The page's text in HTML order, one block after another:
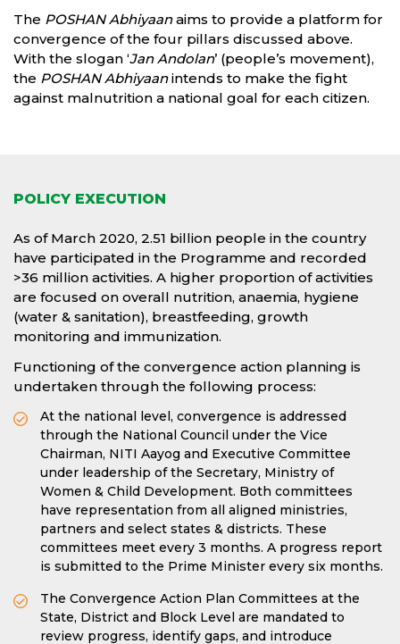
The POSHAN Abhiyaanaims to provide a platform for
convergence of the four pillars discussed above.
With the slogan ‘Jan Andolan’ (people’s movement),
the POSHAN Abhiyaanintends to make the fight
against malnutrition a national goal for each citizen.
POLICY EXECUTION
As of March 2020, 2.51 billion people in the country
have participated in the Programme and recorded
>36 million activities. A higher proportion of activities
are focused on overall nutrition, anaemia, hygiene
(water & sanitation), breastfeeding, growth
monitoring and immunization.
Functioning of the convergence action planning is
undertaken through the following process:
At the national level, convergence is addressed
through the National Council under the Vice
Chairman, NITI Aayog and Executive Committee
under leadership of the Secretary, Ministry of
Women & Child Development. Both committees
have representation from all aligned ministries,
partners and select states & districts. These
committees meet every 3 months. A progress report
is submitted to the Prime Minister every six months.
The Convergence Action Plan Committees at the
State, District and Block Level are mandated to
review progress, identify gaps, and introduce